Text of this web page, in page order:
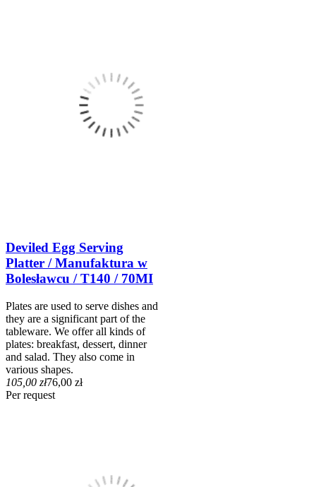
Deviled Egg Serving
Platter / Manufaktura w
Bolesławcu / T140 / 70MI
Plates are used to serve dishes and
they are a significant part of the
tableware. We offer all kinds of
plates: breakfast, dessert, dinner
and salad. They also come in
various shapes.
105,00 zł76,00 zł
Per request